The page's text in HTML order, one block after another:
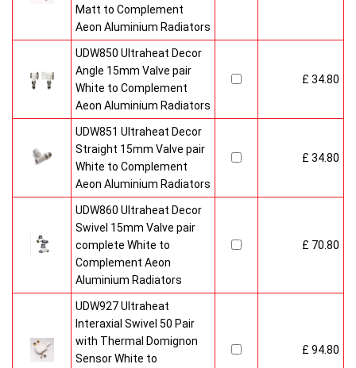
Matt to Complement
Aeon Aluminium Radiators
UDW850 Ultraheat Decor
Angle 15mm Valve pair
White to Complement
Aeon Aluminium Radiators
£ 34.80
UDW851 Ultraheat Decor
Straight 15mm Valve pair
White to Complement
Aeon Aluminium Radiators
£ 34.80
UDW860 Ultraheat Decor
Swivel 15mm Valve pair
complete White to
Complement Aeon
Aluminium Radiators
£ 70.80
UDW927 Ultraheat
Interaxial Swivel 50 Pair
with Thermal Domignon
Sensor White to
£ 94.80